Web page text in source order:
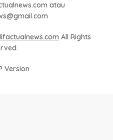
atau
All Rights
Version